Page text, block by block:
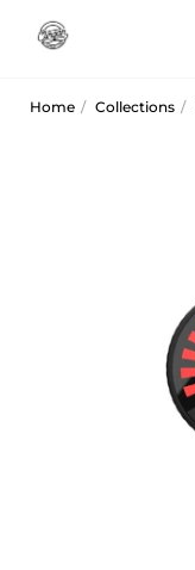
Home / Collections /